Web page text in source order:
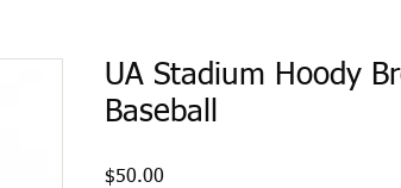
UA Stadium Hoody
Baseball
$50.00